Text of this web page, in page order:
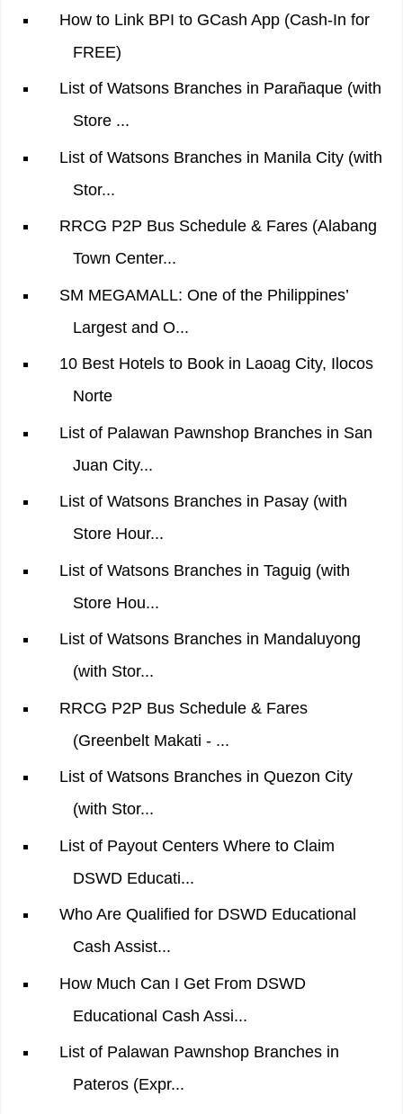
How to Link BPI to GCash App (Cash-In for
FREE)
List of Watsons Branches in Parañaque (with
Store ...
List of Watsons Branches in Manila City (with
Stor...
RRCG P2P Bus Schedule & Fares (Alabang
Town Center...
SM MEGAMALL: One of the Philippines’
Largest and O...
10 Best Hotels to Book in Laoag City, Ilocos
Norte
List of Palawan Pawnshop Branches in San
Juan City...
List of Watsons Branches in Pasay (with
Store Hour...
List of Watsons Branches in Taguig (with
Store Hou...
List of Watsons Branches in Mandaluyong
(with Stor...
RRCG P2P Bus Schedule & Fares
(Greenbelt Makati - ...
List of Watsons Branches in Quezon City
(with Stor...
List of Payout Centers Where to Claim
DSWD Educati...
Who Are Qualified for DSWD Educational
Cash Assist...
How Much Can I Get From DSWD
Educational Cash Assi...
List of Palawan Pawnshop Branches in
Pateros (Expr...